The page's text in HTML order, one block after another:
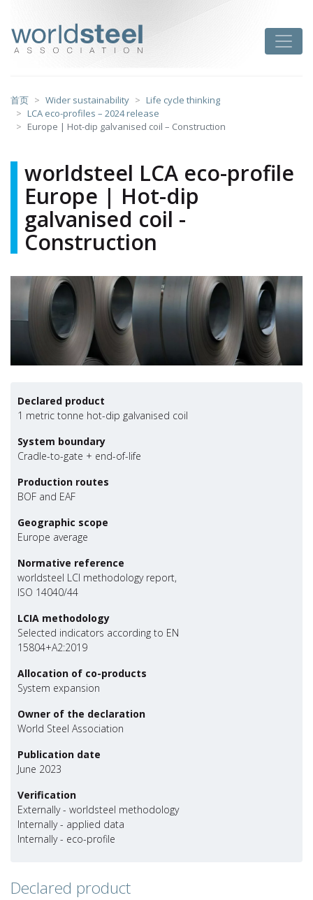
首页 Wider sustainability
Life cycle thinking
LCA eco-profiles – 2024 release
Europe | Hot-dip galvanised coil – Construction
worldsteel LCA eco-profile
Europe | Hot-dip
galvanised coil -
Construction
Declared product
1 metric tonne hot-dip galvanised coil
System boundary
Cradle-to-gate + end-of-life
Production routes
BOF and EAF
Geographic scope
Europe average
Normative reference
worldsteel LCI methodology report,
ISO 14040/44
LCIA methodology
Selected indicators according to EN
15804+A2:2019
Allocation of co-products
System expansion
Owner of the declaration
World Steel Association
Publication date
June 2023
Verification
Externally - worldsteel methodology
Internally - applied data
Internally - eco-profile
Declared product